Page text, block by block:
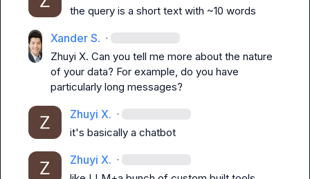
the query is a short text with ~10 words
Xander S. ·
Zhuyi X. Can you tell me more about the nature
of your data? For example, do you have
particularly long messages?
Zhuyi X. ·
it's basically a chatbot
Zhuyi X. ·